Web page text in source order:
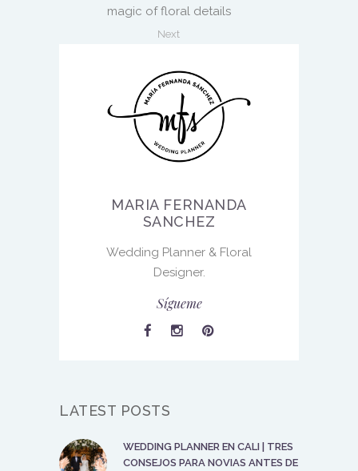
magic of floral details
Next
MARIA FERNANDA
SANCHEZ
Wedding Planner & Floral
Designer.
Sígueme
LATEST POSTS
WEDDING PLANNER EN CALI | TRES
CONSEJOS PARA NOVIAS ANTES DE